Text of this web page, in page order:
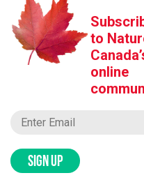
to
online
SIGN UP